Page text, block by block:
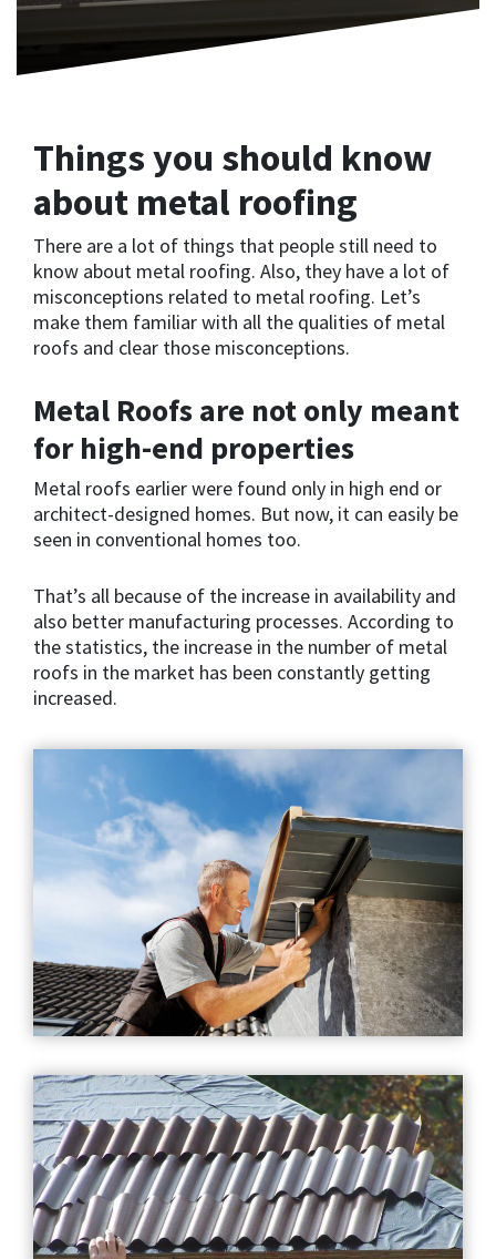
Things you should know
about metal roofing
There are a lot of things that people still need to
know about metal roofing. Also, they have a lot of
misconceptions related to metal roofing. Let’s
make them familiar with all the qualities of metal
roofs and clear those misconceptions.
Metal Roofs are not only meant
for high-end properties
Metal roofs earlier were found only in high end or
architect-designed homes. But now, it can easily be
seen in conventional homes too.
That’s all because of the increase in availability and
also better manufacturing processes. According to
the statistics, the increase in the number of metal
roofs in the market has been constantly getting
increased.